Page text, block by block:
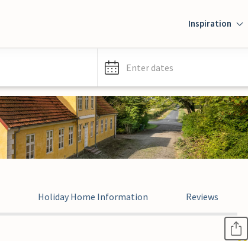
Inspiration
Enter dates
Holiday Home Information Reviews